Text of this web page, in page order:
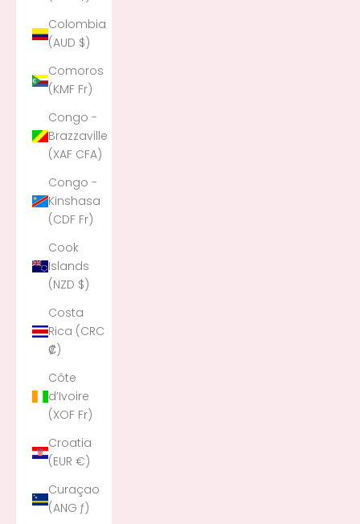
Colombia
(AUD $)
Comoros
(KMF Fr)
Congo -
Brazzaville
(XAF CFA)
Congo -
Kinshasa
(CDF Fr)
Cook
Islands
(NZD $)
Costa
Rica (CRC
₡)
Côte
d’Ivoire
(XOF Fr)
Croatia
(EUR €)
Curaçao
(ANG ƒ)